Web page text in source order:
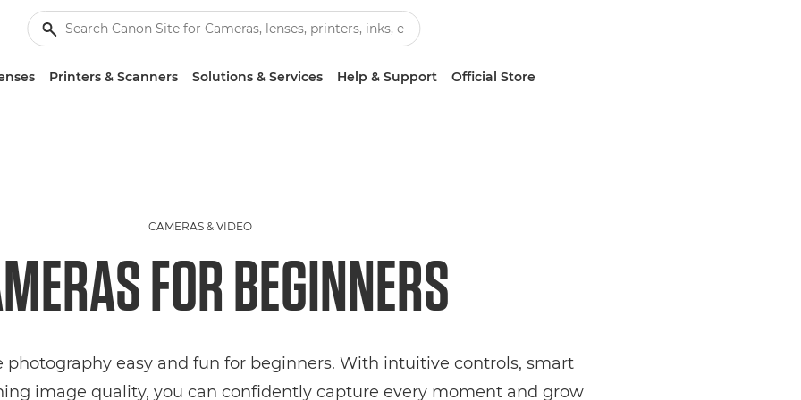
Printers & Scanners Solutions & Services Help & Support Official Store
CAMERAS & VIDEO
FOR BEGINNERS
photography easy and fun for beginners. With intuitive controls, smart
image quality, you can confidently capture every moment and grow